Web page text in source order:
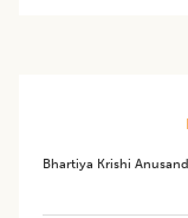
Bhartiya Krishi